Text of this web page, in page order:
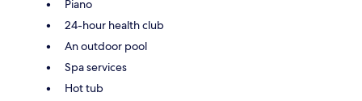
Piano
24-hour health club
An outdoor pool
Spa services
Hot tub